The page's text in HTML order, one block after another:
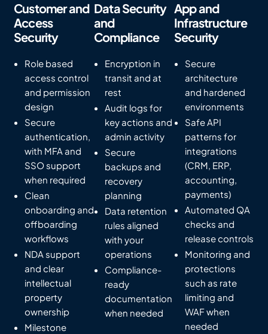
Customer and
Access
Security
Role based
access control
and permission
design
Secure
authentication,
with MFA and
SSO support
when required
Clean
onboarding and
offboarding
workflows
NDA support
and clear
intellectual
property
ownership
Milestone
Data Security
and
Compliance
Encryption in
transit and at
rest
Audit logs for
key actions and
admin activity
Secure
backups and
recovery
planning
Data retention
rules aligned
with your
operations
Compliance-
ready
documentation
when needed
App and
Infrastructure
Security
Secure
architecture
and hardened
environments
Safe API
patterns for
integrations
(CRM, ERP,
accounting,
payments)
Automated QA
checks and
release controls
Monitoring and
protections
such as rate
limiting and
WAF when
needed